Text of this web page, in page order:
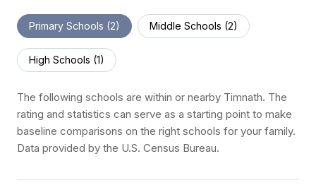
Primary Schools (2) Middle Schools (2)
High Schools (1)
The following schools are within or nearby Timnath. The
rating and statistics can serve as a starting point to make
baseline comparisons on the right schools for your family.